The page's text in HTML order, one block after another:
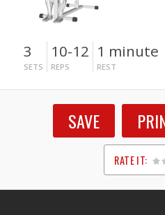
3
SETS
10-12
REPS
1 minute
REST
SAVE
RATE IT:
1
2
3
4
5